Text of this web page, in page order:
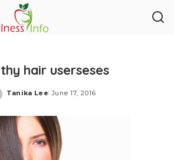
hair userseses
Posted
Tanika Lee June 17, 2016